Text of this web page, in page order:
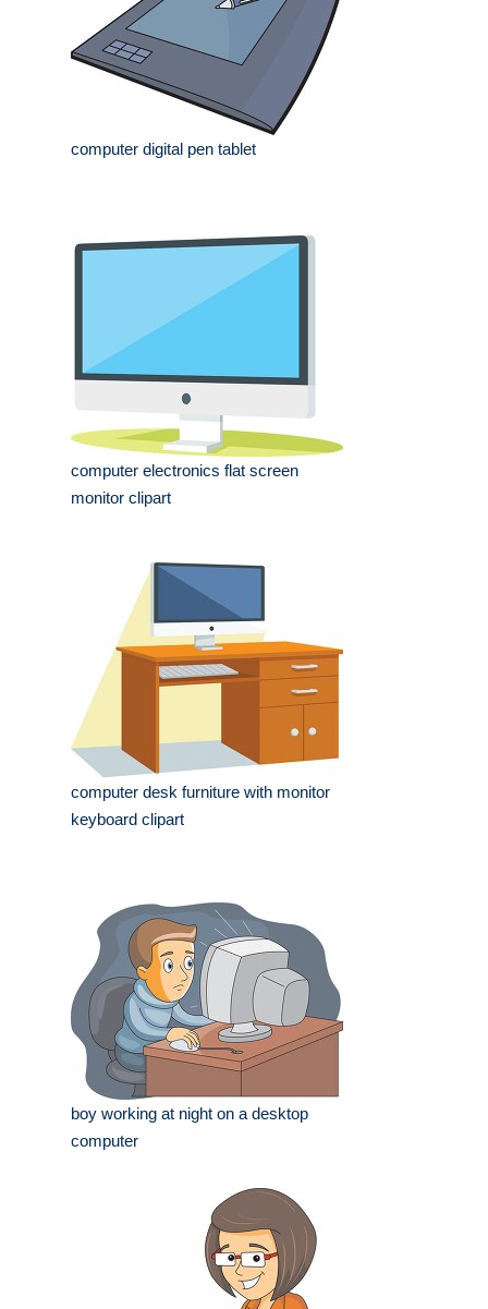
computer digital pen tablet
computer electronics flat screen
monitor clipart
computer desk furniture with monitor
keyboard clipart
boy working at night on a desktop
computer